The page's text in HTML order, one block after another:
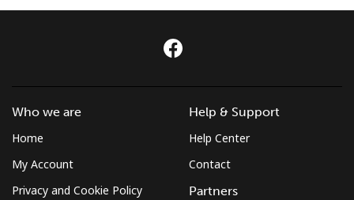
Who we are
Home
My Account
Privacy and Cookie Policy
Help & Support
Help Center
Contact
Partners